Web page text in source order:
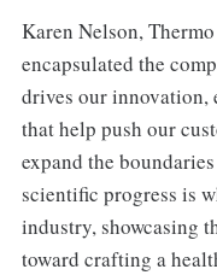
Karen Nelson,
encapsulated the
drives our innovation,
that help push our
expand the
scientific progress is
industry, showcasing
toward crafting a